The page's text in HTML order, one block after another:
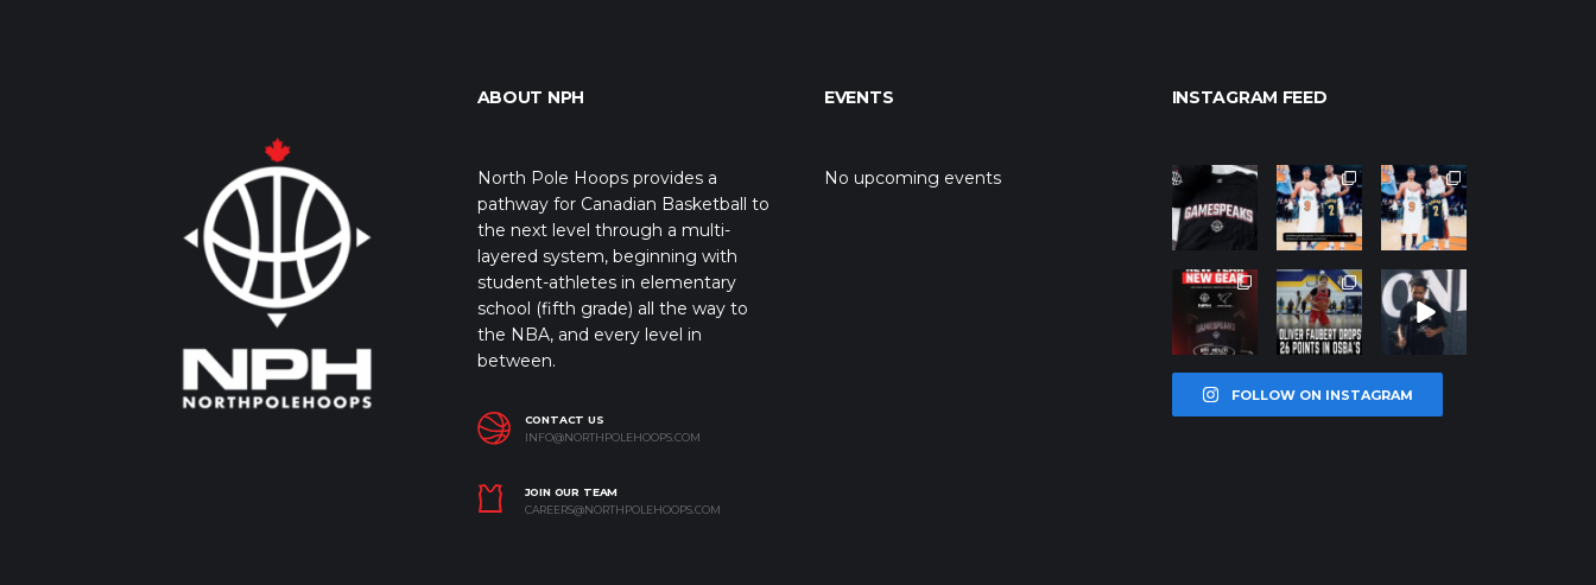
ABOUT NPH
North Pole Hoops provides a
pathway for Canadian Basketball to
the next level through a multi-
layered system, beginning with
student-athletes in elementary
school (fifth grade) all the way to
the NBA, and every level in
between.
CONTACT US
INFO@NORTHPOLEHOOPS.COM
JOIN OUR TEAM
CAREERS@NORTHPOLEHOOPS.COM
EVENTS
No upcoming events
INSTAGRAM FEED
northpolehoo
Jan 12
northpolehoo
ps
Jan 12
northpolehoo
ps
Jan 12
northpolehoo
ps
Jan 12
northpolehoo
ps
Jan 11
northpolehoo
ps
Jan 11
FOLLOW ON INSTAGRAM